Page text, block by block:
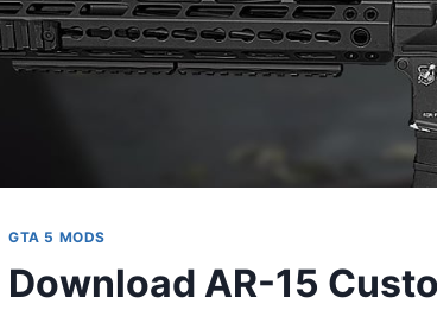
GTA 5 MODS
Download AR-15